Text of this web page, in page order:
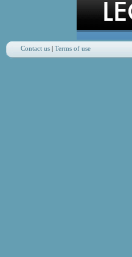
Contact us| Terms of use